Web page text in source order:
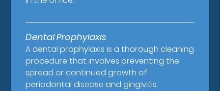
Dental Prophylaxis
A dental prophylaxis is a thorough cleaning
procedure that involves preventing the
spread or continued growth of
periodontal disease and gingivitis.